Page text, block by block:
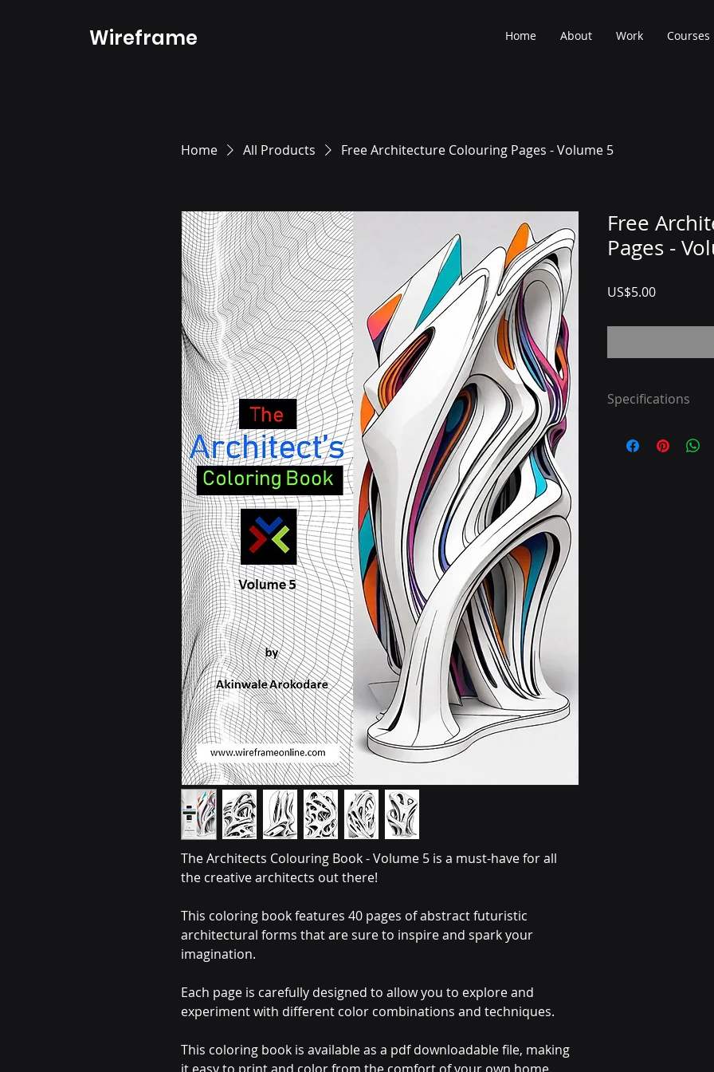
Wireframe Home About Work Courses
Home All Products Free Architecture Colouring Pages - Volume 5
The Architects Colouring Book - Volume 5 is a must-have for all
the creative architects out there!
This coloring book features 40 pages of abstract futuristic
architectural forms that are sure to inspire and spark your
imagination.
Each page is carefully designed to allow you to explore and
experiment with different color combinations and techniques.
This coloring book is available as a pdf downloadable file, making
it easy to print and color from the comfort of your own home.
Free
Pages -
US$5.00Price
Specifications
Step 2: Print